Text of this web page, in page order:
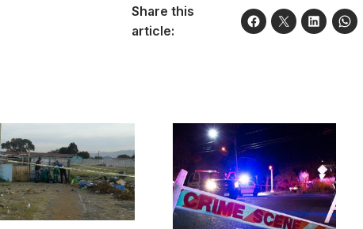
Share this
article: